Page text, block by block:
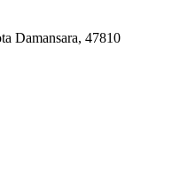
Damansara, 47810